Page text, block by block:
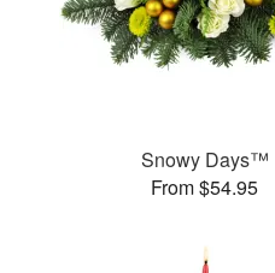
Snowy Days™
From $54.95